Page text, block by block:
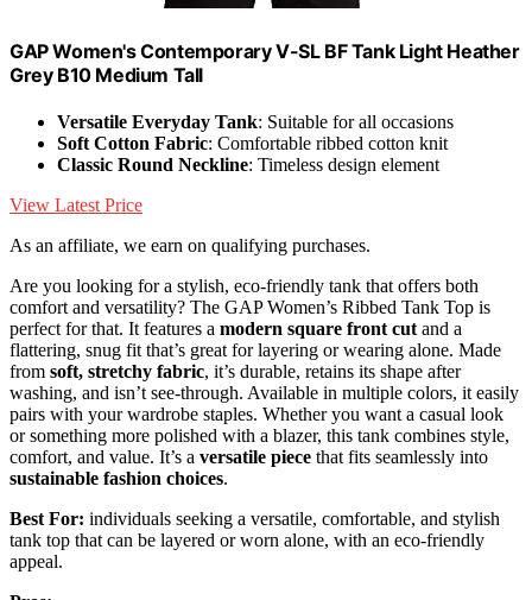
GAP Women's Contemporary V-SL BF Tank Light Heather
Grey B10 Medium Tall
Versatile Everyday Tank: Suitable for all occasions
Soft Cotton Fabric: Comfortable ribbed cotton knit
Classic Round Neckline: Timeless design element
View Latest Price
As an affiliate, we earn on qualifying purchases.
Are you looking for a stylish, eco-friendly tank that offers both
comfort and versatility? The GAP Women’s Ribbed Tank Top is
perfect for that. It features a modern square front cut and a
flattering, snug fit that’s great for layering or wearing alone. Made
from soft, stretchy fabric, it’s durable, retains its shape after
washing, and isn’t see-through. Available in multiple colors, it easily
pairs with your wardrobe staples. Whether you want a casual look
or something more polished with a blazer, this tank combines style,
comfort, and value. It’s a versatile piece that fits seamlessly into
sustainable fashion choices.
Best For: individuals seeking a versatile, comfortable, and stylish
tank top that can be layered or worn alone, with an eco-friendly
appeal.